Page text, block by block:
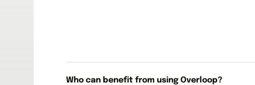
Who can benefit from using Overloop?